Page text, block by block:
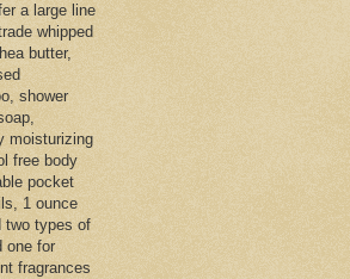
a large line
whipped
butter,
shower
moisturizing
free body
pocket
1 ounce
two types of
one for
fragrances